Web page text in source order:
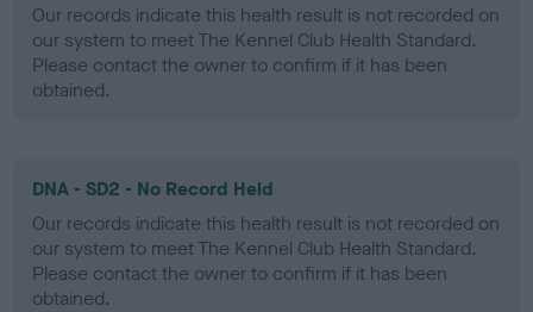
Our records indicate this health result is not recorded on
our system to meet The Kennel Club Health Standard.
Please contact the owner to confirm if it has been
obtained.
DNA - SD2 - No Record Held
Our records indicate this health result is not recorded on
our system to meet The Kennel Club Health Standard.
Please contact the owner to confirm if it has been
obtained.